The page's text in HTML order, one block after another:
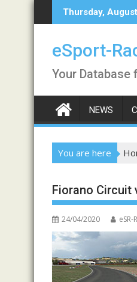
to
Thursday,
eSport-
Your Database
NEWS
You are here
Fiorano Circuit
24/04/2020